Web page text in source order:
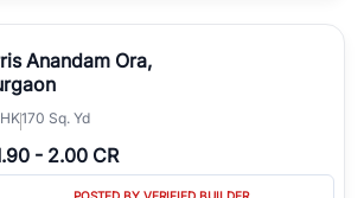
Anandam Ora,
170 Sq. Yd
- 2.00 CR